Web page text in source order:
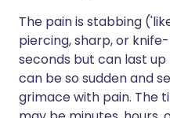
The pain is stabbing
piercing, sharp, or
seconds but can last
can be so sudden and
grimace with pain. The